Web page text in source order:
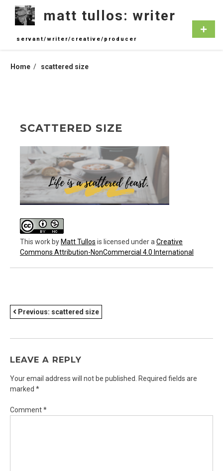
content
matt tullos: writer
servant/writer/creative/producer
Home scattered size
SCATTERED SIZE
This workbyMatt Tullos is licensed under a Creative
Commons Attribution-NonCommercial 4.0 International
POST
Previous: scattered size
LEAVE A REPLY
Your email address will not be published.
Required fields are
marked *
Comment*